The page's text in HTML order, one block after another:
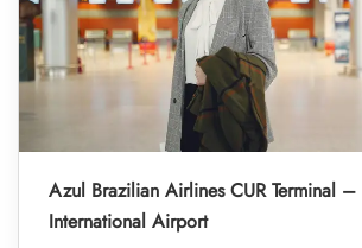
Azul Brazilian Airlines CUR Terminal
International Airport